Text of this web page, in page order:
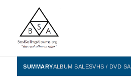
BestSellingAlbums.org
SUMMARYALBUM SALESVHS / DVD